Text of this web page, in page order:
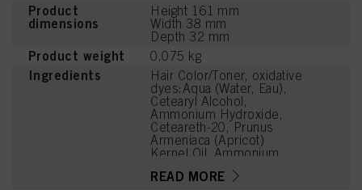
Product
dimensions
Height 161 mm
Width 38 mm
Depth 32 mm
Product weight 0.075 kg
Ingredients
Hair Color/Toner, oxidative
dyes:Aqua (Water, Eau),
Cetearyl Alcohol,
Ammonium Hydroxide,
Ceteareth-20, Prunus
Armeniaca (Apricot)
Kernel Oil, Ammonium
Potassium Hydroxide,
READ MORE